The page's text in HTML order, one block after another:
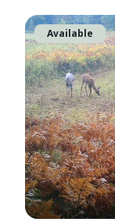
Available